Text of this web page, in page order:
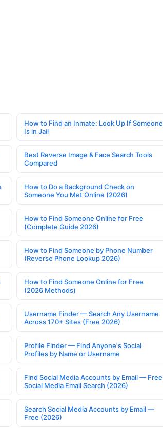
How to Find an Inmate: Look Up If Someone
Is in Jail
Best Reverse Image & Face Search Tools
Compared
How to Do a Background Check on
Someone You Met Online (2026)
How to Find Someone Online for Free
(Complete Guide 2026)
How to Find Someone by Phone Number
(Reverse Phone Lookup 2026)
How to Find Someone Online for Free
(2026 Methods)
Username Finder — Search Any Username
Across 170+ Sites (Free 2026)
Profile Finder — Find Anyone's Social
Profiles by Name or Username
Find Social Media Accounts by Email — Free
Social Media Email Search (2026)
Search Social Media Accounts by Email —
Free (2026)